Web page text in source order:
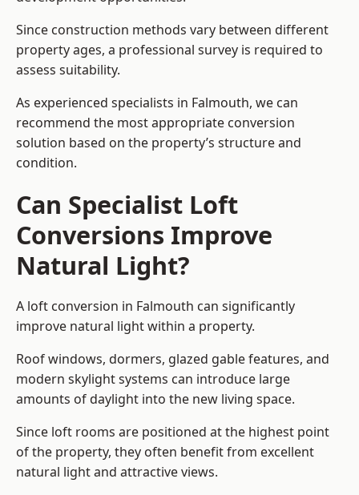
Since construction methods vary between different
property ages, a professional survey is required to
assess suitability.
As experienced specialists in Falmouth, we can
recommend the most appropriate conversion
solution based on the property’s structure and
condition.
Can Specialist Loft
Conversions Improve
Natural Light?
A loft conversion in Falmouth can significantly
improve natural light within a property.
Roof windows, dormers, glazed gable features, and
modern skylight systems can introduce large
amounts of daylight into the new living space.
Since loft rooms are positioned at the highest point
of the property, they often benefit from excellent
natural light and attractive views.